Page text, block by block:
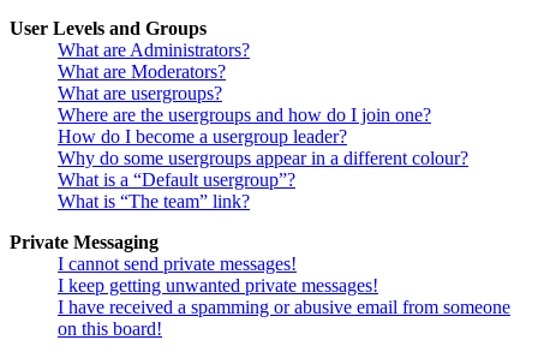
User Levels and Groups
What are Administrators?
What are Moderators?
What are usergroups?
Where are the usergroups and how do I join one?
How do I become a usergroup leader?
Why do some usergroups appear in a different colour?
What is a “Default usergroup”?
What is “The team” link?
Private Messaging
I cannot send private messages!
I keep getting unwanted private messages!
I have received a spamming or abusive email from someone
on this board!